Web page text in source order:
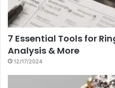
7 Essential Tools for
Analysis & More
12/17/2024